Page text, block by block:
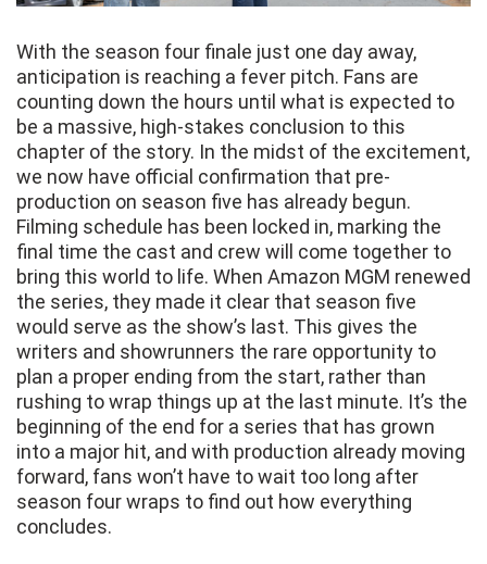
With the season four finale just one day away,
anticipation is reaching a fever pitch. Fans are
counting down the hours until what is expected to
be a massive, high-stakes conclusion to this
chapter of the story. In the midst of the excitement,
we now have official confirmation that pre-
production on season five has already begun.
Filming schedule has been locked in, marking the
final time the cast and crew will come together to
bring this world to life. When Amazon MGM renewed
the series, they made it clear that season five
would serve as the show’s last. This gives the
writers and showrunners the rare opportunity to
plan a proper ending from the start, rather than
rushing to wrap things up at the last minute. It’s the
beginning of the end for a series that has grown
into a major hit, and with production already moving
forward, fans won’t have to wait too long after
season four wraps to find out how everything
concludes.